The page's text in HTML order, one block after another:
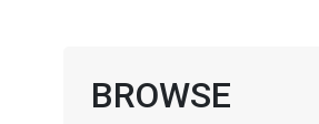
BROWSE